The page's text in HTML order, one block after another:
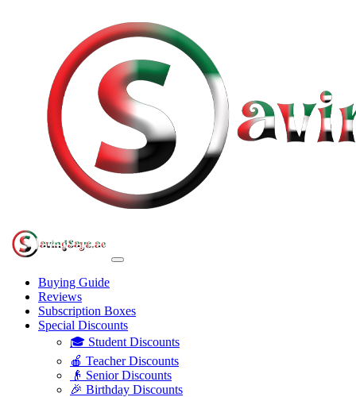
Buying Guide
Reviews
Subscription Boxes
Special Discounts
🎓 Student Discounts
🍎 Teacher Discounts
👴 Senior Discounts
🎉 Birthday Discounts